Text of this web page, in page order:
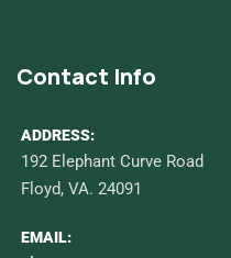
Contact Info
ADDRESS:
192 Elephant Curve Road
Floyd, VA. 24091
EMAIL: